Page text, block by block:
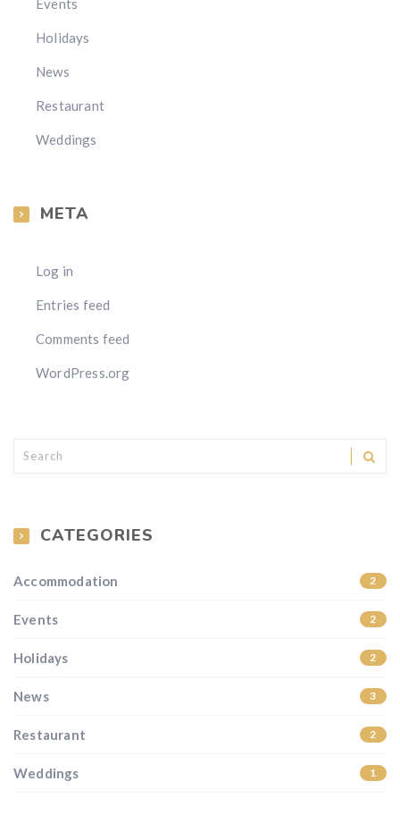
Events
Holidays
News
Restaurant
Weddings
META
Log in
Entries feed
Comments feed
WordPress.org
CATEGORIES
Accommodation 2
Events 2
Holidays 2
News 3
Restaurant 2
Weddings 1